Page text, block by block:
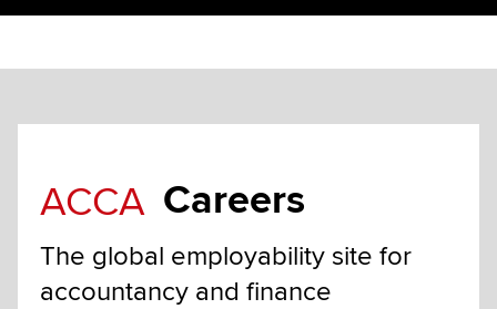
ACCA Careers
The global employability site for
accountancy and finance